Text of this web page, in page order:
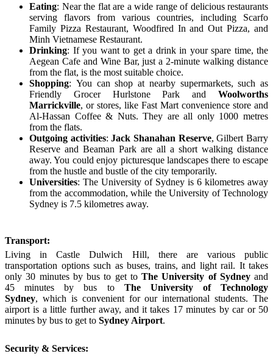
Eating: Near the flat are a wide range of delicious restaurants
serving flavors from various countries, including Scarfo
Family Pizza Restaurant, Woodfired In and Out Pizza, and
Minh Vietnamese Restaurant.
Drinking: If you want to get a drink in your spare time, the
Aegean Cafe and Wine Bar, just a 2-minute walking distance
from the flat, is the most suitable choice.
Shopping: You can shop at nearby supermarkets, such as
Friendly Grocer Hurlstone Park and Woolworths
Marrickville, or stores, like Fast Mart convenience store and
Al-Hassan Coffee & Nuts. They are all only 1000 metres
from the flats.
Outgoing activities: Jack Shanahan Reserve, Gilbert Barry
Reserve and Beaman Park are all a short walking distance
away. You could enjoy picturesque landscapes there to escape
from the hustle and bustle of the city temporarily.
Universities: The University of Sydney is 6 kilometres away
from the accommodation, while the University of Technology
Sydney is 7.5 kilometres away.
Transport:
Living in Castle Dulwich Hill, there are various public
transportation options such as buses, trains, and light rail. It takes
only30 minutes by bus to get to The University of Sydneyand
45 minutes by bus to The
University of Technology
Sydney, which is convenient forourinternational students. The
airport is a little further away, and it takes 17 minutes by car or 50
minutes by bus to get to Sydney Airport.
Security & Services: